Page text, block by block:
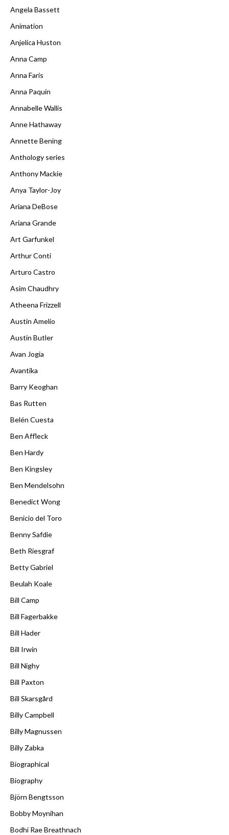
Angela Bassett
Animation
Anjelica Huston
Anna Camp
Anna Faris
Anna Paquin
Annabelle Wallis
Anne Hathaway
Annette Bening
Anthology series
Anthony Mackie
Anya Taylor-Joy
Ariana DeBose
Ariana Grande
Art Garfunkel
Arthur Conti
Arturo Castro
Asim Chaudhry
Atheena Frizzell
Austin Amelio
Austin Butler
Avan Jogia
Avantika
Barry Keoghan
Bas Rutten
Belén Cuesta
Ben Affleck
Ben Hardy
Ben Kingsley
Ben Mendelsohn
Benedict Wong
Benicio del Toro
Benny Safdie
Beth Riesgraf
Betty Gabriel
Beulah Koale
Bill Camp
Bill Fagerbakke
Bill Hader
Bill Irwin
Bill Nighy
Bill Paxton
Bill Skarsgård
Billy Campbell
Billy Magnussen
Billy Zabka
Biographical
Biography
Björn Bengtsson
Bobby Moynihan
Bodhi Rae Breathnach